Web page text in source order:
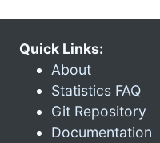
Quick Links:
About
Statistics FAQ
Git Repository
Documentation